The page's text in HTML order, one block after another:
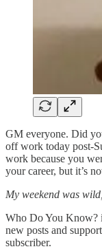
GM everyone. Did
off work today post-
work because you
your career, but it’s
My weekend was
Who Do You Know?
new posts and
subscriber.